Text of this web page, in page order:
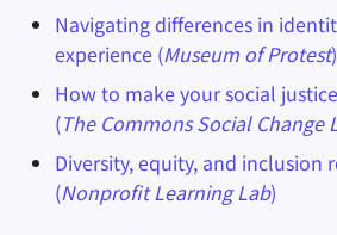
Navigating differences in
experience (Museum of Protest)
How to make your social
(The Commons Social Change
Diversity, equity, and inclusion
(Nonprofit Learning Lab)